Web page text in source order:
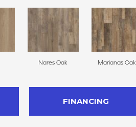
Nares Oak Marianas Oak
FINANCING